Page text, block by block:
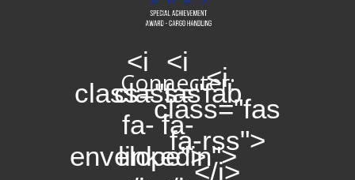
Connecter:
<i
class="fas
fa-
envelope">
<i
class="fab
fa-
linkedin">
<i
class="fas
fa-rss">
</i>